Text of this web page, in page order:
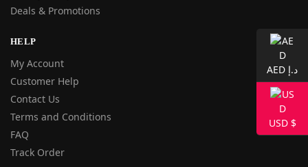
Deals & Promotions
HELP
My Account
Customer Help
Contact Us
Terms and Conditions
FAQ
Track Order
AED د.إ
USD $